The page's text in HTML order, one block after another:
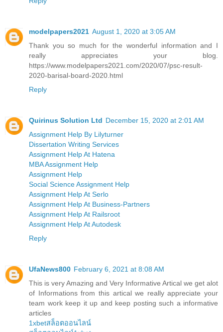
modelpapers2021 August 1, 2020 at 3:05 AM
Thank you so much for the wonderful information and I
really appreciates your blog.
https://www.modelpapers2021.com/2020/07/psc-result-
2020-barisal-board-2020.html
Reply
Quirinus Solution Ltd December 15, 2020 at 2:01 AM
Assignment Help By Lilyturner
Dissertation Writing Services
Assignment Help At Hatena
MBA Assignment Help
Assignment Help
Social Science Assignment Help
Assignment Help At Serlo
Assignment Help At Business-Partners
Assignment Help At Railsroot
Assignment Help At Autodesk
Reply
UfaNews800 February 6, 2021 at 8:08 AM
This is very Amazing and Very Informative Artical we get alot
of Informations from this artical we really appreciate your
team work keep it up and keep posting such a informative
articles
1xbetสล็อตออนไลน์